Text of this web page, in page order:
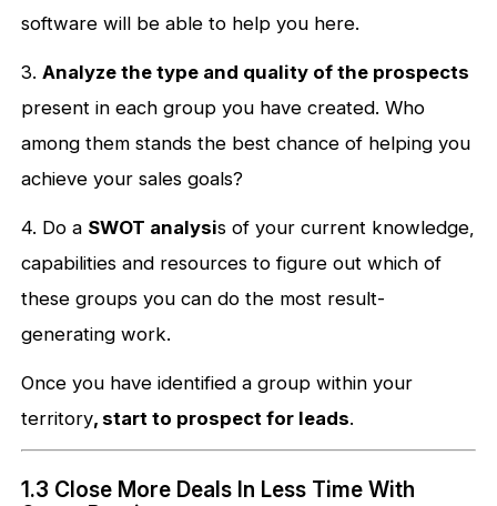
software will be able to help you here.
3.Analyze the type and quality of the prospects
present in each group you have created. Who
among them stands the best chance of helping you
achieve your sales goals?
4. Do a SWOT analysis of your current knowledge,
capabilities and resources to figure out which of
these groups you can do the most result-
generating work.
Once you have identified a group within your
territory, start to prospect for leads.
1.3 Close More Deals In Less Time With